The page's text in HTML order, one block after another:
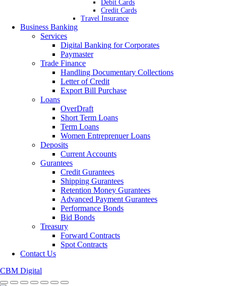
Debit Cards
Credit Cards
Travel Insurance
Business Banking
Services
Digital Banking for Corporates
Paymaster
Trade Finance
Handling Documentary Collections
Letter of Credit
Export Bill Purchase
Loans
OverDraft
Short Term Loans
Term Loans
Women Entreprenuer Loans
Deposits
Current Accounts
Gurantees
Credit Gurantees
Shipping Gurantees
Retention Money Gurantees
Advanced Payment Gurantees
Performance Bonds
Bid Bonds
Treasury
Forward Contracts
Spot Contracts
Contact Us
CBM Digital